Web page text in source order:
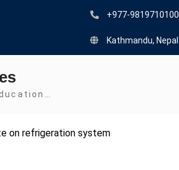
+977-9819710100
Kathmandu, Nepal
on refrigeration system